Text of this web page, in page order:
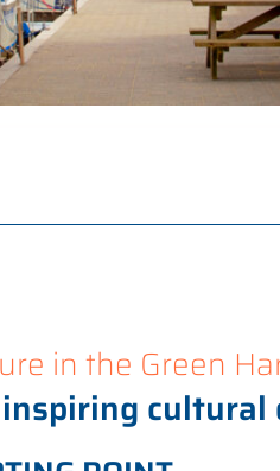
in the Green
cultural